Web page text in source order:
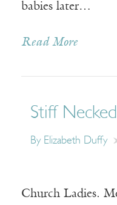
babies later…
Read More
Stiff
By Elizabeth Duffy
Church Ladies.